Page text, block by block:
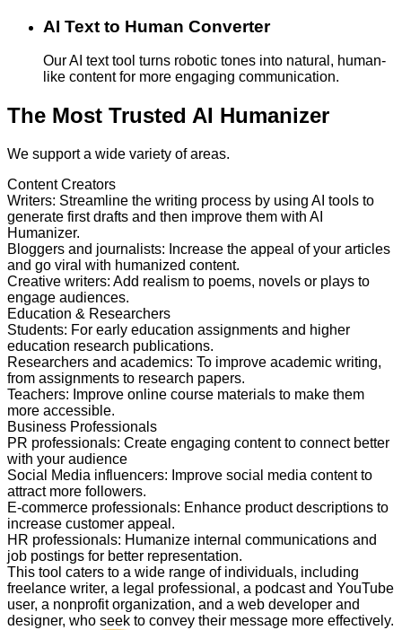
AI Text to Human Converter
Our AI text tool turns robotic tones into natural, human-
like content for more engaging communication.
The Most Trusted AI Humanizer
We support a wide variety of areas.
Content Creators
Writers: Streamline the writing process by using AI tools to
generate first drafts and then improve them with AI
Humanizer.
Bloggers and journalists: Increase the appeal of your articles
and go viral with humanized content.
Creative writers: Add realism to poems, novels or plays to
engage audiences.
Education & Researchers
Students: For early education assignments and higher
education research publications.
Researchers and academics: To improve academic writing,
from assignments to research papers.
Teachers: Improve online course materials to make them
more accessible.
Business Professionals
PR professionals: Create engaging content to connect better
with your audience
Social Media influencers: Improve social media content to
attract more followers.
E-commerce professionals: Enhance product descriptions to
increase customer appeal.
HR professionals: Humanize internal communications and
job postings for better representation.
This tool caters to a wide range of individuals, including
freelance writer, a legal professional, a podcast and YouTube
user, a nonprofit organization, and a web developer and
designer, who seek to convey their message more effectively.